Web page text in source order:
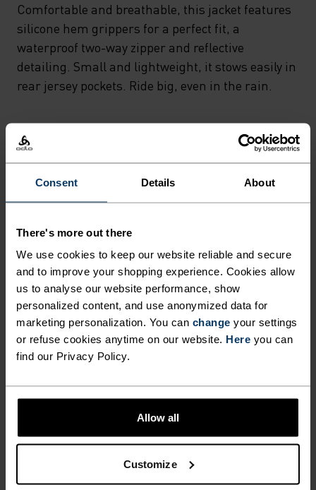
Consent Details About
There's more out there
We use cookies to keep our website reliable and secure
and to improve your shopping experience. Cookies allow
us to analyse our website performance, show
personalized content, and use anonymized data for
marketing personalization. You can change your settings
or refuse cookies anytime on our website. Here you can
find our Privacy Policy.
Allow all
Customize
Comfortable and breathable, this jacket features
silicone hem grippers for a perfect fit, a
waterproof two-way zipper and reflective
detailing. Small and lightweight, it stows easily in
rear jersey pockets. Ride big, even in the rain.
GO TIMELESS. RIDE
ENDLESS.
Finely-tuned all-day comfort. Cycling kit that’s
inspired by the road and roads beyond.
ACTIVITY LEVEL
LOW
ANYTHING HIGH INTENSITY
Cycling